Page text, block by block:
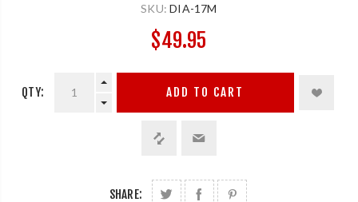
SKU: DIA-17M
$49.95
QTY: ADD TO CART
SHARE: